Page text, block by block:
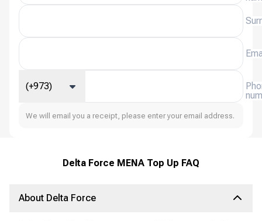
(+973)
We will email you a receipt, please enter your email address.
Delta Force MENA Top Up FAQ
About Delta Force